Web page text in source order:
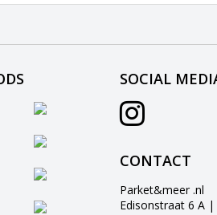
SOCIAL
CONTACT
Parket&meer .nl
Edisonstraat 6 A